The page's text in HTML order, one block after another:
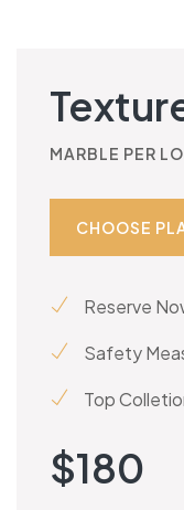
MARBLE PER
CHOOSE
Reserve
Safety
Top
$180